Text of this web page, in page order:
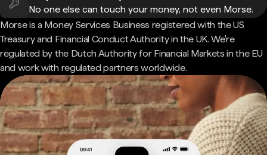
No one else can touch your money, not even Morse.
Morse is a Money Services Business registered with the US
Treasury and Financial Conduct Authority in the UK. We're
regulated by the Dutch Authority for Financial Markets in the EU
and work with regulated partners worldwide.